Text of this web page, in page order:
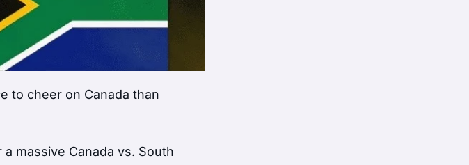
to cheer on Canada than
massive Canada vs. South